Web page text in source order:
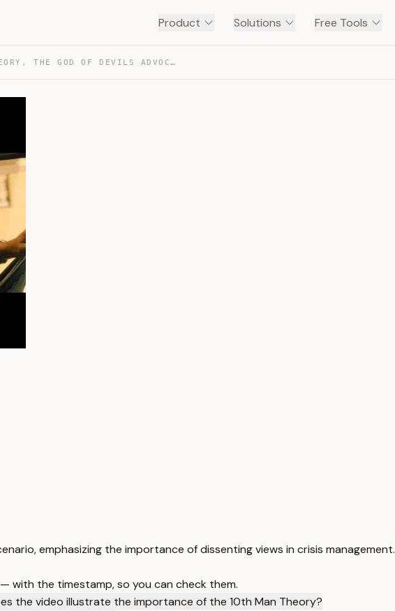
Product Solutions Free Tools
10TH MAN THEORY, THE GOD OF DEVILS ADVOCATE — TRANSCRIPT
emphasizing the importance of dissenting views in crisis management.
with the timestamp, so you can check them.
the video illustrate the importance of the 10th Man Theory?